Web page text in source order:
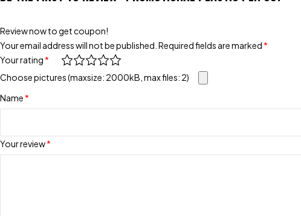
Review now to get coupon!
Your email address will not be published. Required fields are marked *
Your rating *
Your review*
Choose pictures (maxsize: 2000kB, max files: 2)
Name *